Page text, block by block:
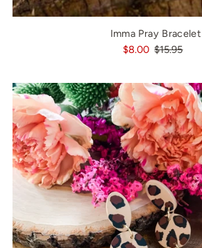
Imma Pray Bracelet
$8.00 $15.95